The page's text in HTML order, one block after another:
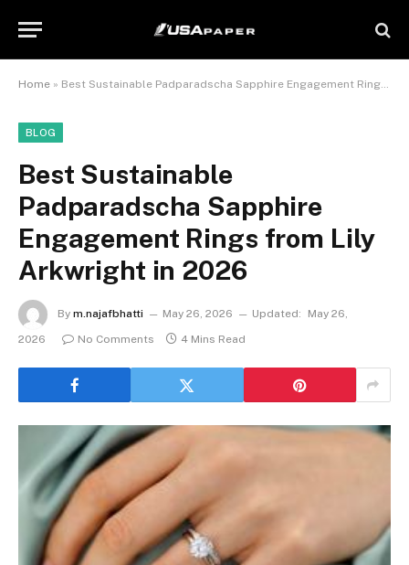
Home » Best Sustainable Padparadscha Sapphire Engagement Rings from Lily Arkwright in 2026
BLOG
Best Sustainable
Padparadscha Sapphire
Engagement Rings from Lily
Arkwright in 2026
By m.najafbhatti May 26, 2026 Updated:
May 26,
2026
No Comments 4 Mins Read